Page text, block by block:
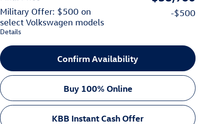
Military Offer: $500 on
select Volkswagen models
Details
-$500
Confirm Availability
Buy 100% Online
KBB Instant Cash Offer